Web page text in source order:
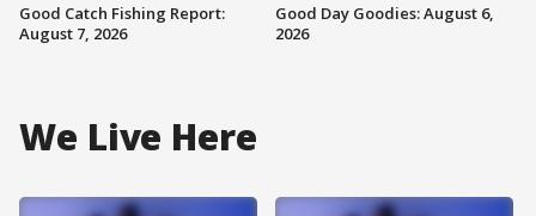
Good Catch Fishing Report:
August 7, 2026
Good Day Goodies: August 6,
2026
We Live Here